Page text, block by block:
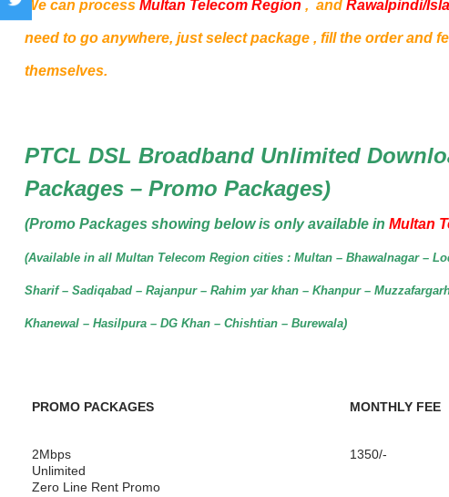
We can process Multan Telecom Region , and Rawalpindi/
need to go anywhere, just select package , fill the order and
themselves.
PTCL DSL Broadband Unlimited
Packages – Promo Packages)
(Promo Packages showing below is only available in Multan
(Available in all Multan Telecom Region cities : Multan – Bhawalnagar –
Sharif – Sadiqabad – Rajanpur – Rahim yar khan – Khanpur –
Khanewal – Hasilpura – DG Khan – Chishtian – Burewala)
PROMO PACKAGES MONTHLY FEE
2Mbps
Unlimited
Zero Line Rent Promo
1350/-